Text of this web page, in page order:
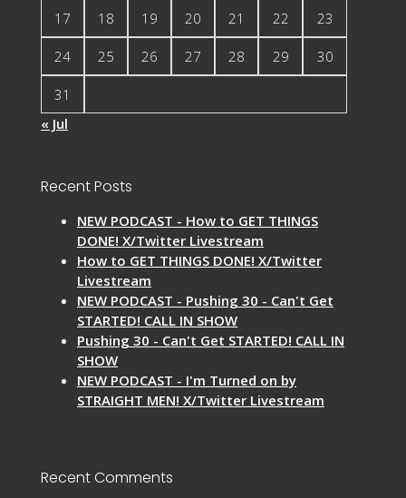
17 18 19 20 21 22 23
24 25 26 27 28 29 30
31
« Jul
Recent Posts
NEW PODCAST - How to GET THINGS
DONE! X/Twitter Livestream
How to GET THINGS DONE! X/Twitter
Livestream
NEW PODCAST - Pushing 30 - Can't Get
STARTED! CALL IN SHOW
Pushing 30 - Can't Get STARTED! CALL IN
SHOW
NEW PODCAST - I'm Turned on by
STRAIGHT MEN! X/Twitter Livestream
Recent Comments